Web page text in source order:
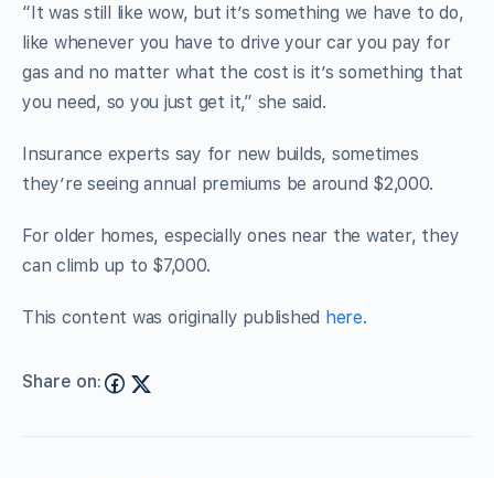
“It was still like wow, but it’s something we have to do,
like whenever you have to drive your car you pay for
gas and no matter what the cost is it’s something that
you need, so you just get it,” she said.
Insurance experts say for new builds, sometimes
they’re seeing annual premiums be around $2,000.
For older homes, especially ones near the water, they
can climb up to $7,000.
This content was originally published here.
Share on: